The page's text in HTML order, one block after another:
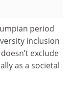
period
inclusion
exclude
as a societal